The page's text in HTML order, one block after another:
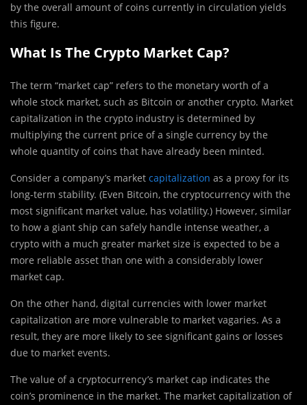
by the overall amount of coins currently in circulation yields
this figure.
What Is The Crypto Market Cap?
The term “market cap” refers to the monetary worth of a
whole stock market, such as Bitcoin or another crypto. Market
capitalization in the crypto industry is determined by
multiplying the current price of a single currency by the
whole quantity of coins that have already been minted.
Consider a company’s market capitalization as a proxy for its
long-term stability. (Even Bitcoin, the cryptocurrency with the
most significant market value, has volatility.) However, similar
to how a giant ship can safely handle intense weather, a
crypto with a much greater market size is expected to be a
more reliable asset than one with a considerably lower
market cap.
On the other hand, digital currencies with lower market
capitalization are more vulnerable to market vagaries. As a
result, they are more likely to see significant gains or losses
due to market events.
The value of a cryptocurrency’s market cap indicates the
coin’s prominence in the market. The market capitalization of